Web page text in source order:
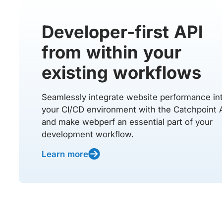
Developer-first API
from within your
existing workflows
Seamlessly integrate website performance
your CI/CD environment with the Catchpoint
and make webperf an essential part of your
development workflow.
Learn more